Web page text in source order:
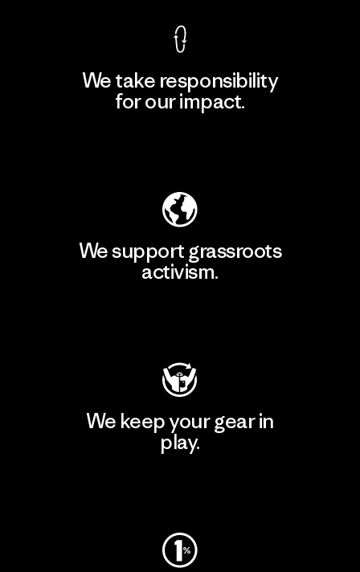
We take responsibility
for our impact.
We support grassroots
activism.
We keep your gear in
play.